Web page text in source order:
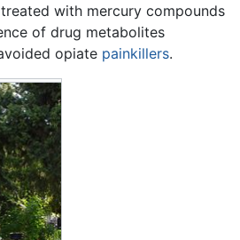
with mercury compounds
of drug metabolites
opiate painkillers.